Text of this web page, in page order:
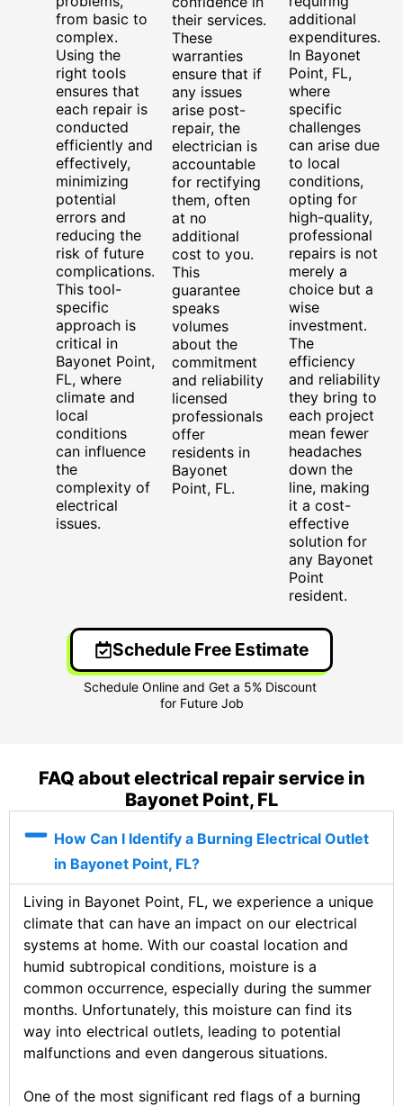
from basic to
complex.
Using the
right tools
ensures that
each repair is
conducted
efficiently and
effectively,
minimizing
potential
errors and
reducing the
risk of future
complications.
This tool-
specific
approach is
critical in
Bayonet Point,
FL, where
climate and
local
conditions
can influence
the
complexity of
electrical
issues.
their services.
These
warranties
ensure that if
any issues
arise post-
repair, the
electrician is
accountable
for rectifying
them, often
at no
additional
cost to you.
This
guarantee
speaks
volumes
about the
commitment
and reliability
licensed
professionals
offer
residents in
Bayonet
Point, FL.
additional
expenditures.
In Bayonet
Point, FL,
where
specific
challenges
can arise due
to local
conditions,
opting for
high-quality,
professional
repairs is not
merely a
choice but a
wise
investment.
The
efficiency
and reliability
they bring to
each project
mean fewer
headaches
down the
line, making
it a cost-
effective
solution for
any Bayonet
Point
resident.
Schedule Free Estimate
FAQ about electrical repair service in
Bayonet Point, FL
How Can I Identify a Burning Electrical Outlet
in Bayonet Point, FL?
Living in Bayonet Point, FL, we experience a unique
climate that can have an impact on our electrical
systems at home. With our coastal location and
humid subtropical conditions, moisture is a
common occurrence, especially during the summer
months. Unfortunately, this moisture can find its
way into electrical outlets, leading to potential
malfunctions and even dangerous situations.
One of the most significant red flags of a burning